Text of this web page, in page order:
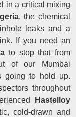
in a critical mixing
, the chemical
leaks and a
If you need an
to stop that from
of our Mumbai
going to hold up.
throughout
Hastelloy
cold-drawn and